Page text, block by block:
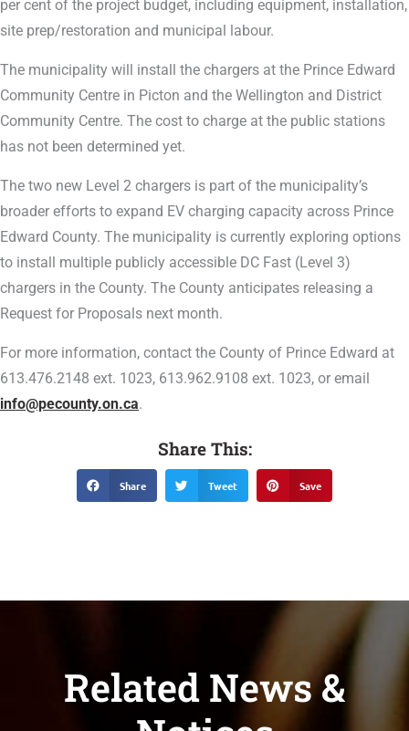
per cent of the project budget, including equipment, installation,
site prep/restoration and municipal labour.
The municipality will install the chargers at the Prince Edward
Community Centre in Picton and the Wellington and District
Community Centre. The cost to charge at the public stations
has not been determined yet.
The two new Level 2 chargers is part of the municipality’s
broader efforts to expand EV charging capacity across Prince
Edward County. The municipality is currently exploring options
to install multiple publicly accessible DC Fast (Level 3)
chargers in the County. The County anticipates releasing a
Request for Proposals next month.
For more information, contact the County of Prince Edward at
613.476.2148 ext. 1023, 613.962.9108 ext. 1023, or email
info@pecounty.on.ca.
Share This:
Share Tweet Save
Related News &